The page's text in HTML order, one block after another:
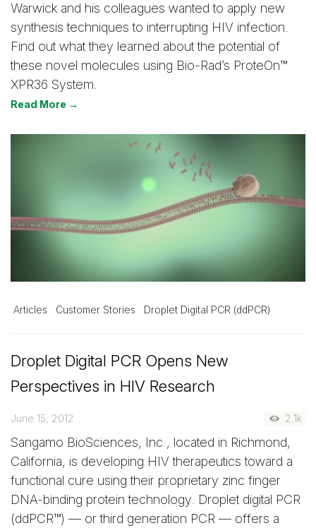
Warwick and his colleagues wanted to apply new
synthesis techniques to interrupting HIV infection.
Find out what they learned about the potential of
these novel molecules using Bio-Rad’s ProteOn™
XPR36 System.
Read More →
Articles Customer Stories Droplet Digital PCR (ddPCR)
Droplet Digital PCR Opens New
Perspectives in HIV Research
June 15, 2012 2.1k
Sangamo BioSciences, Inc., located in Richmond,
California, is developing HIV therapeutics toward a
functional cure using their proprietary zinc finger
DNA-binding protein technology. Droplet digital PCR
(ddPCR™) — or third generation PCR — offers a